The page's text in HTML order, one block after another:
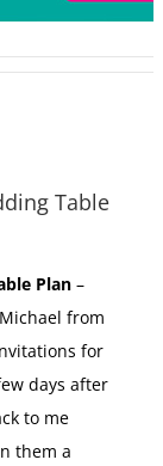
Table
Plan –
from
for
days after
to me
them a